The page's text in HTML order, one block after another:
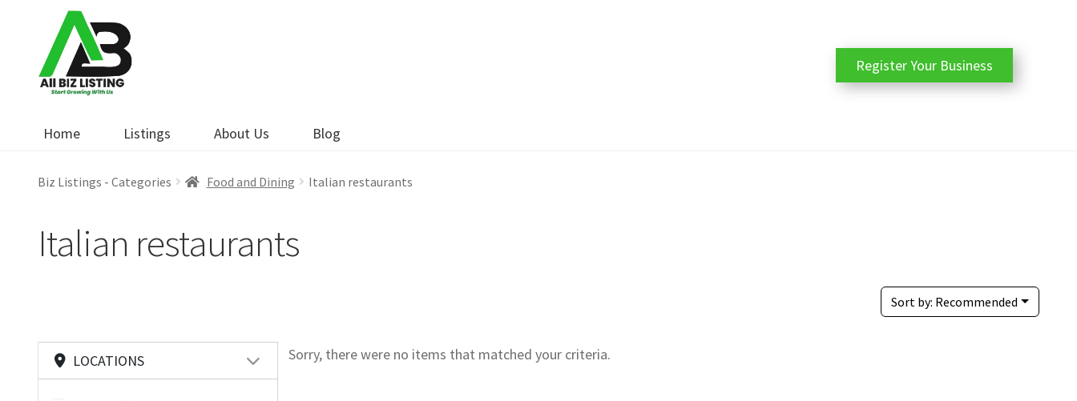
navigation
content
Home Listings About Us Blog
Register Your Business
Biz Listings - Categories Food and Dining Italian restaurants
Italian restaurants
Sort by: Recommended
LOCATIONS Sorry, there were no items that matched your criteria.